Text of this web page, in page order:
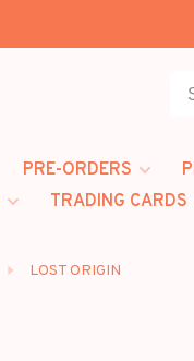
PRE-ORDERS
TRADING CARDS
LOST ORIGIN